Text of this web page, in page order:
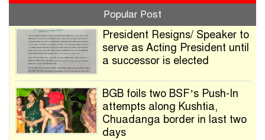
Popular Post
President Resigns/ Speaker to
serve as Acting President until
a successor is elected
BGB foils two BSF’s Push-In
attempts along Kushtia,
Chuadanga border in last two
days